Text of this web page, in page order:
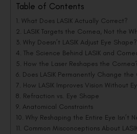
Table of Contents
What Does LASIK Actually Correct?
LASIK Targets the Cornea, Not the
Why Doesn’t LASIK Adjust Eye Shape?
The Science Behind LASIK and
How the Laser Reshapes the
Does LASIK Permanently Change the
How LASIK Improves Vision Without
Refraction vs. Eye Shape
Anatomical Constraints
Why Reshaping the Entire Eye Isn’t
Common Misconceptions About